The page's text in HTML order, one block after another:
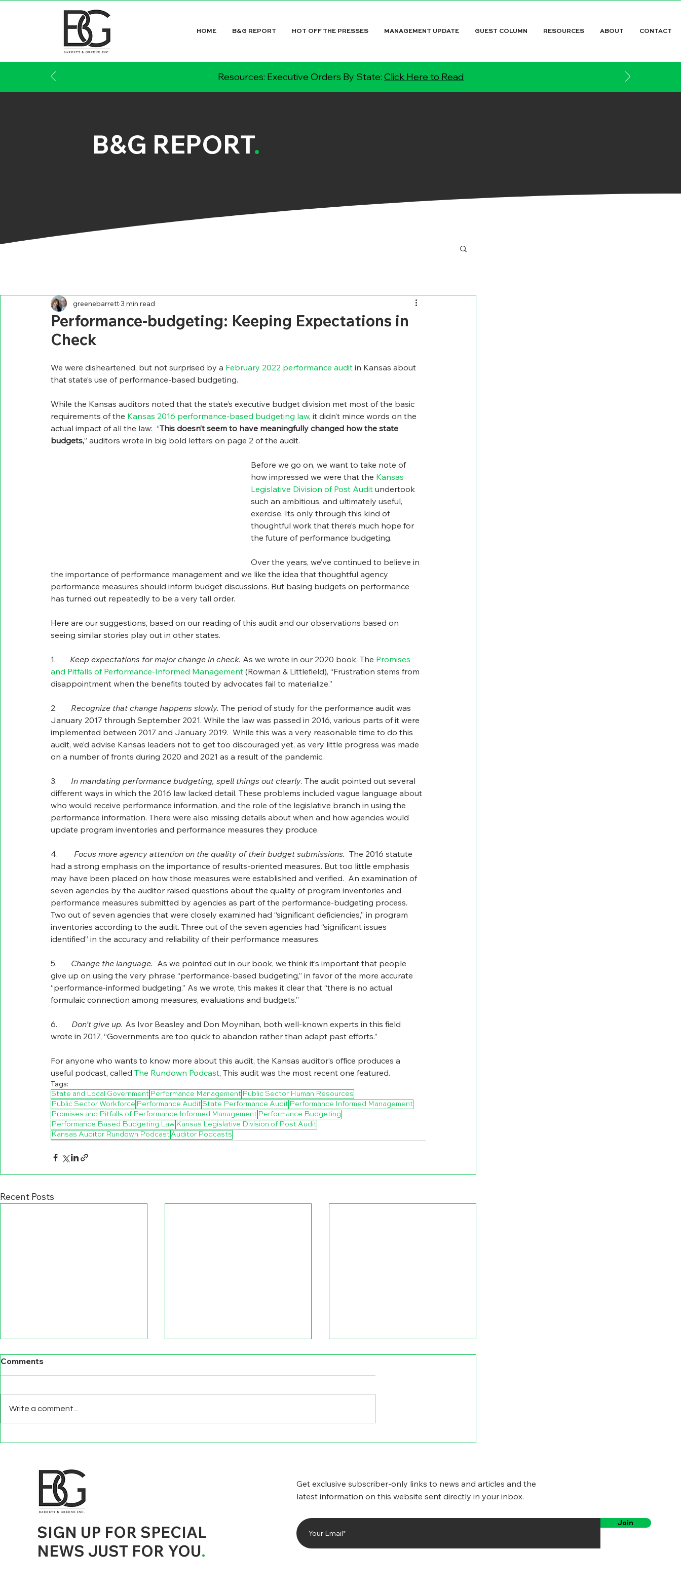
HOME B&G REPORT HOT OFF THE PRESSES MANAGEMENT UPDATE GUEST COLUMN RESOURCES ABOUT CONTACT
Resources: Executive Orders By State: Click Here to Read
B&G REPORT.
Performance-budgeting: Keeping Expectations in
Check
greenebarrett3 min read
We were disheartened, but not surprised by a February 2022 performance audit in Kansas about
that state’s use of performance-based budgeting.
While the Kansas auditors noted that the state’s executive budget division met most of the basic
requirements of the Kansas 2016 performance-based budgeting law, it didn’t mince words on the
actual impact of all the law:  “This doesn’t seem to have meaningfully changed how the state
budgets,” auditors wrote in big bold letters on page 2 of the audit.
Before we go on, we want to take note of
how impressed we were that the Kansas
Legislative Division of Post Audit undertook
such an ambitious, and ultimately useful,
exercise. Its only through this kind of
thoughtful work that there’s much hope for
the future of performance budgeting.
Over the years, we’ve continued to believe in
the importance of performance management and we like the idea that thoughtful agency
performance measures should inform budget discussions. But basing budgets on performance
has turned out repeatedly to be a very tall order.
Here are our suggestions, based on our reading of this audit and our observations based on
seeing similar stories play out in other states.
1. Keep expectations for major change in check. As we wrote in our 2020 book, The Promises
and Pitfalls of Performance-Informed Management (Rowman & Littlefield), “Frustration stems from
disappointment when the benefits touted by advocates fail to materialize.”
2. Recognize that change happens slowly. The period of study for the performance audit was
January 2017 through September 2021. While the law was passed in 2016, various parts of it were
implemented between 2017 and January 2019.  While this was a very reasonable time to do this
audit, we’d advise Kansas leaders not to get too discouraged yet, as very little progress was made
on a number of fronts during 2020 and 2021 as a result of the pandemic.
3. In mandating performance budgeting, spell things out clearly. The audit pointed out several
different ways in which the 2016 law lacked detail. These problems included vague language about
who would receive performance information, and the role of the legislative branch in using the
performance information. There were also missing details about when and how agencies would
update program inventories and performance measures they produce.
4. Focus more agency attention on the quality of their budget submissions.
  The 2016 statute
had a strong emphasis on the importance of results-oriented measures. But too little emphasis
may have been placed on how those measures were established and verified.  An examination of
seven agencies by the auditor raised questions about the quality of program inventories and
performance measures submitted by agencies as part of the performance-budgeting process.
Two out of seven agencies that were closely examined had “significant deficiencies,” in program
inventories according to the audit. Three out of the seven agencies had “significant issues
identified” in the accuracy and reliability of their performance measures.
5. Change the language. As we pointed out in our book, we think it’s important that people
give up on using the very phrase “performance-based budgeting,” in favor of the more accurate
“performance-informed budgeting.” As we wrote, this makes it clear that “there is no actual
formulaic connection among measures, evaluations and budgets.”
6. Don’t give up. As Ivor Beasley and Don Moynihan, both well-known experts in this field
wrote in 2017, “Governments are too quick to abandon rather than adapt past efforts.”
For anyone who wants to know more about this audit, the Kansas auditor’s office produces a
useful podcast, called The Rundown Podcast, This audit was the most recent one featured.
Tags:
State and Local Government Performance Management Public Sector Human Resources
Public Sector Workforce Performance AuditState Performance Audit Performance Informed Management
Promises and Pitfalls of Performance Informed Management Performance Budgeting
Performance Based Budgeting Law Kansas Legislative Division of Post Audit
Kansas Auditor Rundown PodcastAuditor Podcasts
Recent Posts
Comments
Write a comment...
City Government Management, County Government Management, State Equity and DEI Policy and Management, City Equity and DEI
Performance, State and Local Data Governance, and State Local Government Generative AI Policy and Management,
SIGN UP FOR SPECIAL
NEWS JUST FOR YOU.
Get exclusive subscriber-only links to news and articles and the
latest information on this website sent directly in your inbox.
Join